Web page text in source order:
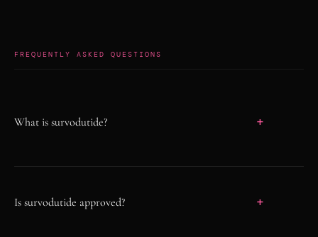
FREQUENTLY ASKED QUESTIONS
What is survodutide?
activates the GLP-1 receptor and the glucagon
Is survodutide approved?